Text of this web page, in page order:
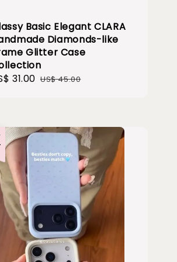
Basic Elegant CLARA
Diamonds-like
Glitter Case
31.00 Regular
US$ 45.00